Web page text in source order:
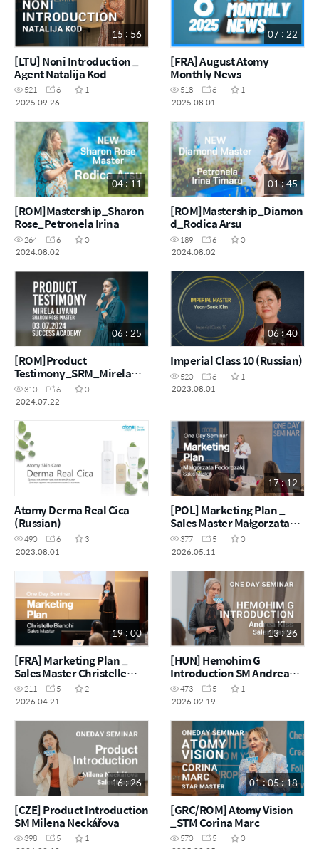
15 : 56
[LTU] Noni Introduction _
Agent Natalija Kod
521 6
1
2025.09.26
07 : 22
[FRA] August Atomy
Monthly News
518 6
1
2025.08.01
04 : 11
[ROM]Mastership_Sharon
Rose_Petronela Irina
Timaru
264 6
0
2024.08.02
01 : 45
[ROM]Mastership_Diamon
d_Rodica Arsu
189 6
0
2024.08.02
06 : 25
[ROM]Product
Testimony_SRM_Mirela
Livanu
310 6
0
2024.07.22
06 : 40
Imperial Class 10 (Russian)
520 6
1
2023.08.01
Atomy Derma Real Cica
(Russian)
490 6
3
2023.08.01
17 : 12
[POL] Marketing Plan _
Sales Master Małgorzata
Fedorczak
377 5
0
2026.05.11
19 : 00
[FRA] Marketing Plan _
Sales Master Christelle
Bianchi
211 5
2
2026.04.21
13 : 26
[HUN] Hemohim G
Introduction SM Andrea
Kiss
473 5
1
2026.02.19
16 : 26
[CZE] Product Introduction
SM Milena Neckářova
398 5
1
01 : 05 : 18
[GRC/ROM] Atomy Vision
_STM Corina Marc
570 5
0